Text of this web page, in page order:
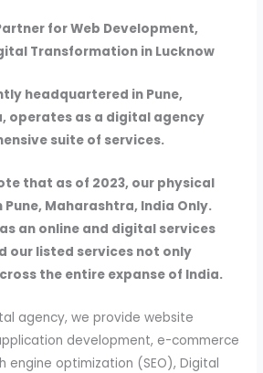
for Web Development,
Transformation in Lucknow
headquartered in Pune,
operates as a digital agency
suite of services.
that as of 2023, our physical
Maharashtra, India Only.
an online and digital services
our listed services not only
the entire expanse of India.
agency, we provide website
development, e-commerce
engine optimization (SEO), Digital